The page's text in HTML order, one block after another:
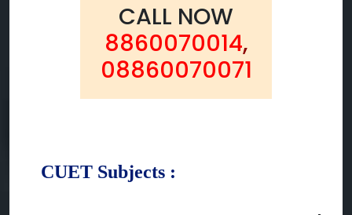
CALL NOW
8860070014,
08860070071
CUET Subjects :